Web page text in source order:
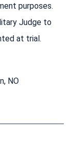
purposes.
Judge to
at trial.
NO